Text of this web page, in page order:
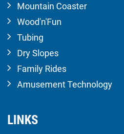
Mountain Coaster
Wood'n'Fun
Tubing
Dry Slopes
Family Rides
Amusement Technology
LINKS